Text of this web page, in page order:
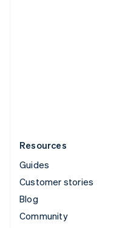
Resources
Guides
Customer stories
Blog
Community